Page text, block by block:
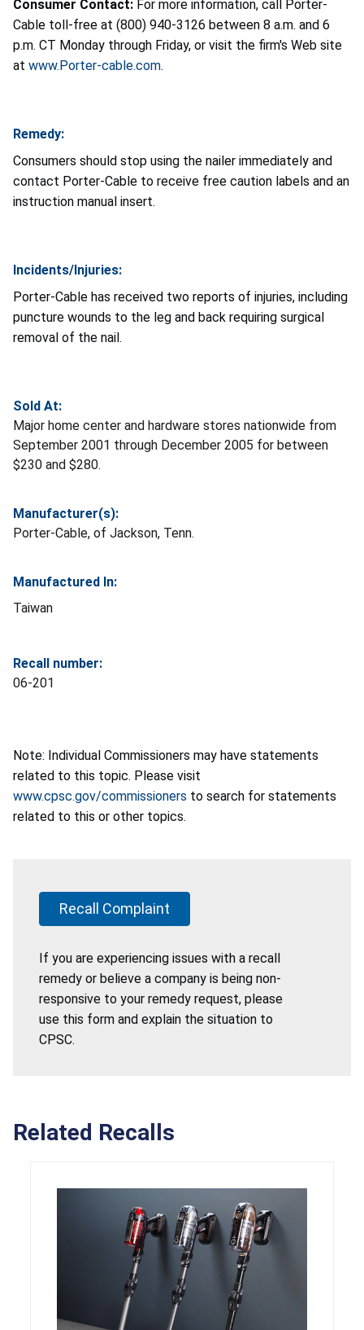
Consumer Contact: For more information, call Porter-
Cable toll-free at (800) 940-3126 between 8 a.m. and 6
p.m. CT Monday through Friday, or visit the firm's Web site
at www.Porter-cable.com.
Remedy:
Consumers should stop using the nailer immediately and
contact Porter-Cable to receive free caution labels and an
instruction manual insert.
Incidents/Injuries:
Porter-Cable has received two reports of injuries, including
puncture wounds to the leg and back requiring surgical
removal of the nail.
Sold At:
Major home center and hardware stores nationwide from
September 2001 through December 2005 for between
$230 and $280.
Manufacturer(s):
Porter-Cable, of Jackson, Tenn.
Manufactured In:
Taiwan
Recall number:
06-201
Note: Individual Commissioners may have statements
related to this topic. Please visit
www.cpsc.gov/commissioners to search for statements
related to this or other topics.
Recall Complaint
If you are experiencing issues with a recall
remedy or believe a company is being non-
responsive to your remedy request, please
use this form and explain the situation to
CPSC.
Related Recalls